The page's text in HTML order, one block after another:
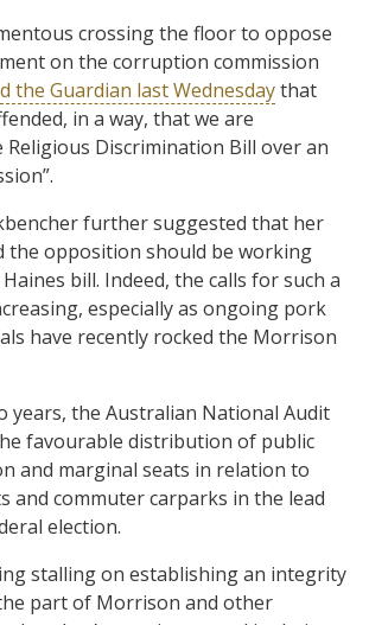
crossing the floor to oppose
on the corruption commission
the Guardian last Wednesdaythat
in a way, that we are
Discrimination Bill over an
further suggested that her
the opposition should be working
bill. Indeed, the calls for such a
especially as ongoing pork
have recently rocked the Morrison
years, the Australian National Audit
favourable distribution of public
and marginal seats in relation to
and commuter carparks in the lead
election.
stalling on establishing an integrity
part of Morrison and other